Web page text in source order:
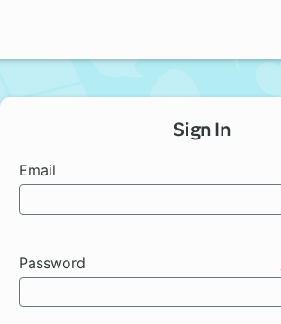
Sign In
Email
Password